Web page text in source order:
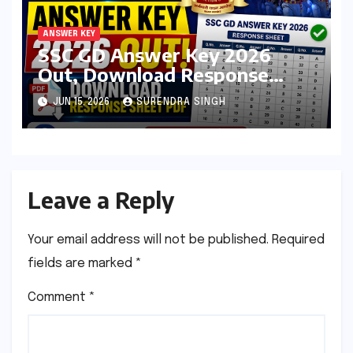
ANSWER KEY
SSC GD Answer Key 2026
Out, Download Response
Sheet PDF at ssc.gov.in
JUN 15, 2026 SURENDRA SINGH
Leave a Reply
Your email address will not be published. Required
fields are marked *
Comment *